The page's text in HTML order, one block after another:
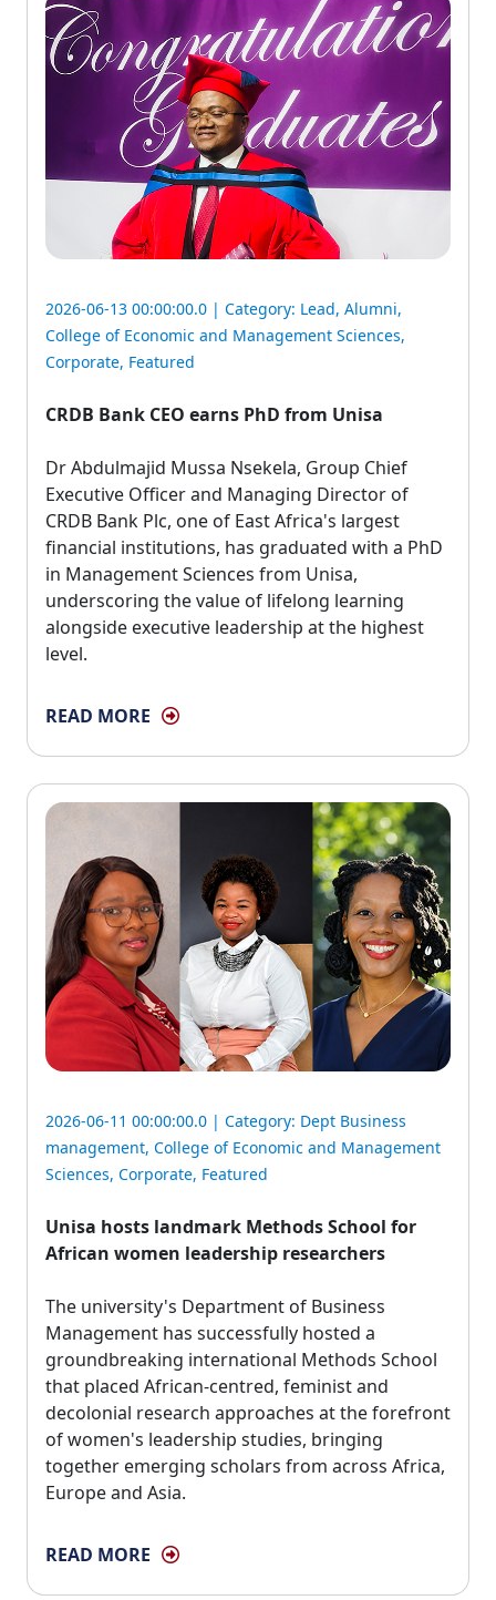
2026-06-13 00:00:00.0 | Category: Lead, Alumni,
College of Economic and Management Sciences,
Corporate, Featured
CRDB Bank CEO earns PhD from Unisa
Dr Abdulmajid Mussa Nsekela, Group Chief
Executive Officer and Managing Director of
CRDB Bank Plc, one of East Africa's largest
financial institutions, has graduated with a PhD
in Management Sciences from Unisa,
underscoring the value of lifelong learning
alongside executive leadership at the highest
level.
READ MORE
2026-06-11 00:00:00.0 | Category: Dept Business
management, College of Economic and Management
Sciences, Corporate, Featured
Unisa hosts landmark Methods School for
African women leadership researchers
The university's Department of Business
Management has successfully hosted a
groundbreaking international Methods School
that placed African-centred, feminist and
decolonial research approaches at the forefront
of women's leadership studies, bringing
together emerging scholars from across Africa,
Europe and Asia.
READ MORE